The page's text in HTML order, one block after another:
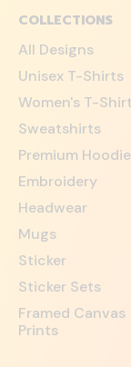
COLLECTIONS
All Designs
Unisex T-Shirts
Women's T-
Sweatshirts
Premium
Embroidery
Headwear
Mugs
Sticker
Sticker Sets
Framed Canvas
Prints